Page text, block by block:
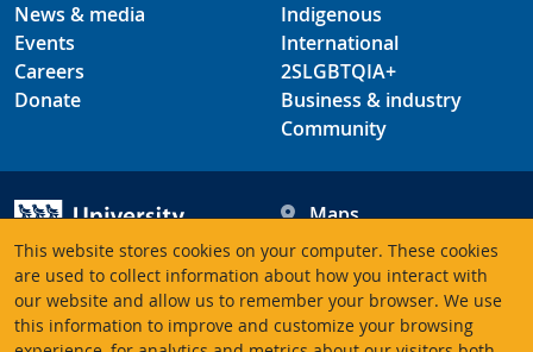
This website stores cookies on your computer. These cookies
are used to collect information about how you interact with
our website and allow us to remember your browser. We use
this information to improve and customize your browsing
News & media
Events
Careers
Donate
Indigenous
International
2SLGBTQIA+
Business & industry
Community
University of Victoria
3800 Finnerty Road
Victoria BC V8P 5C2
Maps
Hours
Contacts